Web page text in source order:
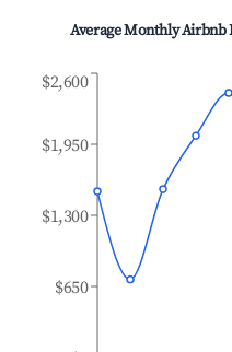
Average Monthly Airbnb
$650
$1,300
$1,950
$2,600